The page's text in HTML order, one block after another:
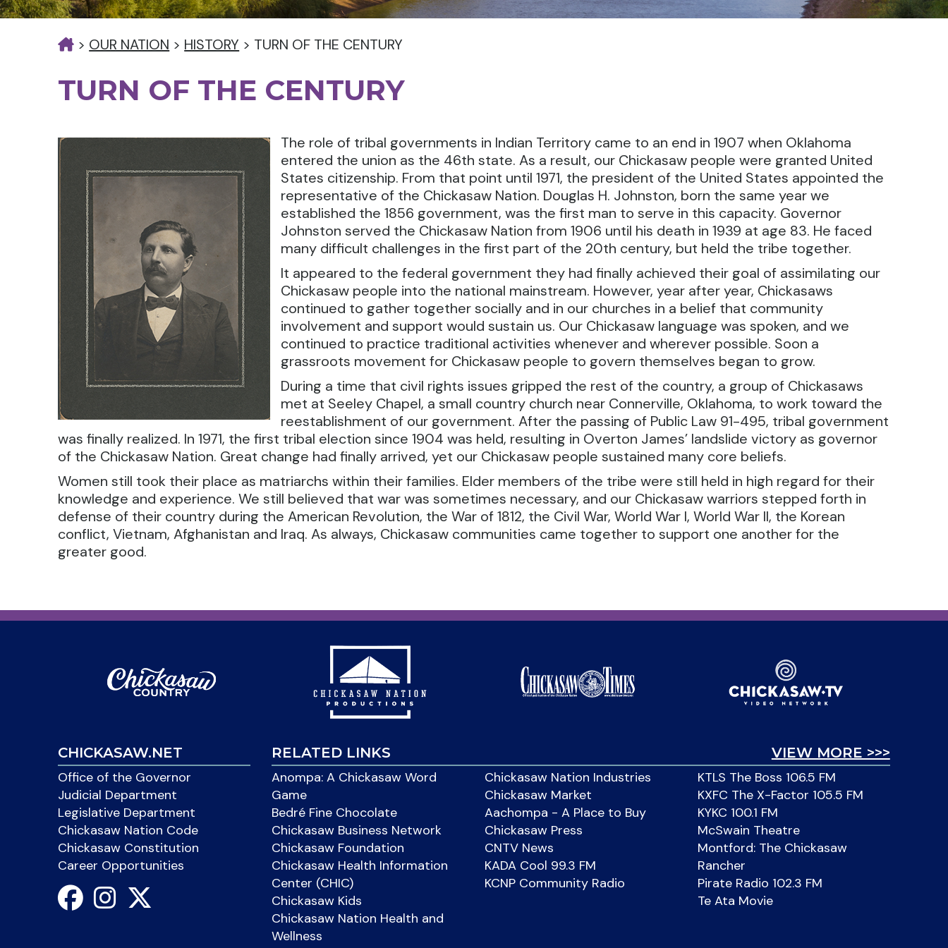
> OUR NATION > HISTORY > TURN OF THE CENTURY
TURN OF THE CENTURY
The role of tribal governments in Indian Territory came to an end in 1907 when Oklahoma
entered the union as the 46th state. As a result, our Chickasaw people were granted United
States citizenship. From that point until 1971, the president of the United States appointed the
representative of the Chickasaw Nation. Douglas H. Johnston, born the same year we
established the 1856 government, was the first man to serve in this capacity. Governor
Johnston served the Chickasaw Nation from 1906 until his death in 1939 at age 83. He faced
many difficult challenges in the first part of the 20th century, but held the tribe together.
It appeared to the federal government they had finally achieved their goal of assimilating our
Chickasaw people into the national mainstream. However, year after year, Chickasaws
continued to gather together socially and in our churches in a belief that community
involvement and support would sustain us. Our Chickasaw language was spoken, and we
continued to practice traditional activities whenever and wherever possible. Soon a
grassroots movement for Chickasaw people to govern themselves began to grow.
During a time that civil rights issues gripped the rest of the country, a group of Chickasaws
met at Seeley Chapel, a small country church near Connerville, Oklahoma, to work toward the
reestablishment of our government. After the passing of Public Law 91-495, tribal government
was finally realized. In 1971, the first tribal election since 1904 was held, resulting in Overton James’ landslide victory as governor
of the Chickasaw Nation. Great change had finally arrived, yet our Chickasaw people sustained many core beliefs.
Women still took their place as matriarchs within their families. Elder members of the tribe were still held in high regard for their
knowledge and experience. We still believed that war was sometimes necessary, and our Chickasaw warriors stepped forth in
defense of their country during the American Revolution, the War of 1812, the Civil War, World War I, World War II, the Korean
conflict, Vietnam, Afghanistan and Iraq. As always, Chickasaw communities came together to support one another for the
greater good.
CHICKASAW.NET
Office of the Governor
Judicial Department
Legislative Department
Chickasaw Nation Code
Chickasaw Constitution
Career Opportunities
VIEW MORE >>>
RELATED LINKS
Anompa: A Chickasaw Word
Game
Bedré Fine Chocolate
Chickasaw Business Network
Chickasaw Foundation
Chickasaw Health Information
Center (CHIC)
Chickasaw Kids
Chickasaw Nation Health and
Wellness
Chickasaw Nation Industries
Chickasaw Market
Aachompa - A Place to Buy
Chickasaw Press
CNTV News
KADA Cool 99.3 FM
KCNP Community Radio
KTLS The Boss 106.5 FM
KXFC The X-Factor 105.5 FM
KYKC 100.1 FM
McSwain Theatre
Montford: The Chickasaw
Rancher
Pirate Radio 102.3 FM
Te Ata Movie